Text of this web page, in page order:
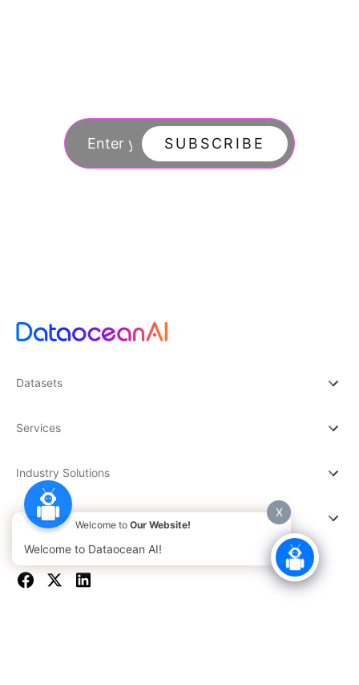
SUBSCRIBE
Datasets
Services
Industry Solutions
Company X
Welcome to Our Website!
Welcome to Dataocean AI!